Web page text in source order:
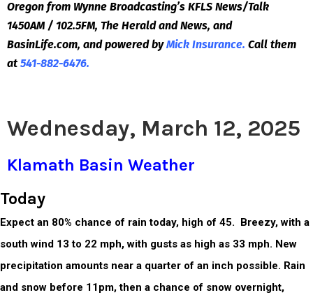
Oregon from Wynne Broadcasting’s KFLS News/Talk
1450AM / 102.5FM, The Herald and News, and
BasinLife.com, and powered by Mick Insurance. Call them
at 541-882-6476.
Wednesday, March 12, 2025
Klamath Basin Weather
Today
Expect an 80% chance of rain today, high of 45. Breezy, with a
south wind 13 to 22 mph, with gusts as high as 33 mph. New
precipitation amounts near a quarter of an inch possible. Rain
and snow before 11pm, then a chance of snow overnight,